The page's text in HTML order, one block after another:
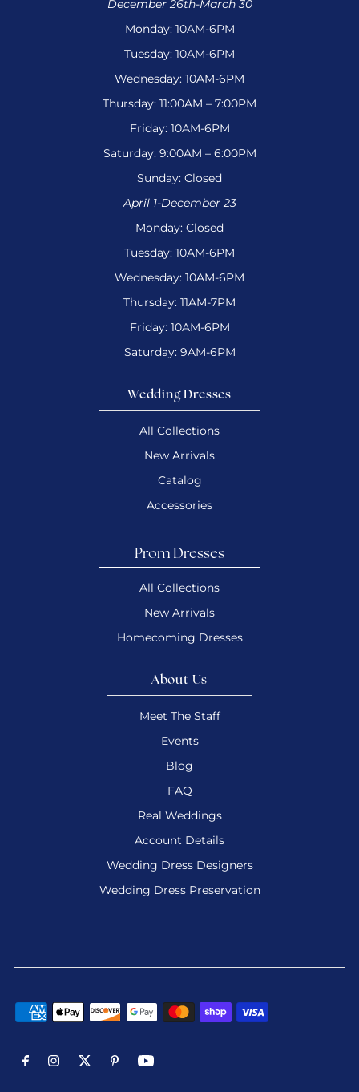
December 26th-March 30
Monday: 10AM-6PM
Tuesday: 10AM-6PM
Wednesday: 10AM-6PM
Thursday: 11:00AM – 7:00PM
Friday: 10AM-6PM
Saturday: 9:00AM – 6:00PM
Sunday: Closed
April 1-December 23
Monday: Closed
Tuesday: 10AM-6PM
Wednesday: 10AM-6PM
Thursday: 11AM-7PM
Friday: 10AM-6PM
Saturday: 9AM-6PM
Wedding Dresses
All Collections
New Arrivals
Catalog
Accessories
Prom Dresses
All Collections
New Arrivals
Homecoming Dresses
About Us
Meet The Staff
Events
Blog
FAQ
Real Weddings
Account Details
Wedding Dress Designers
Wedding Dress Preservation